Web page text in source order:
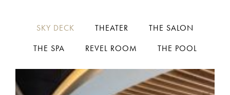
SKY DECK THEATER THE SALON
THE SPA REVEL ROOM THE POOL